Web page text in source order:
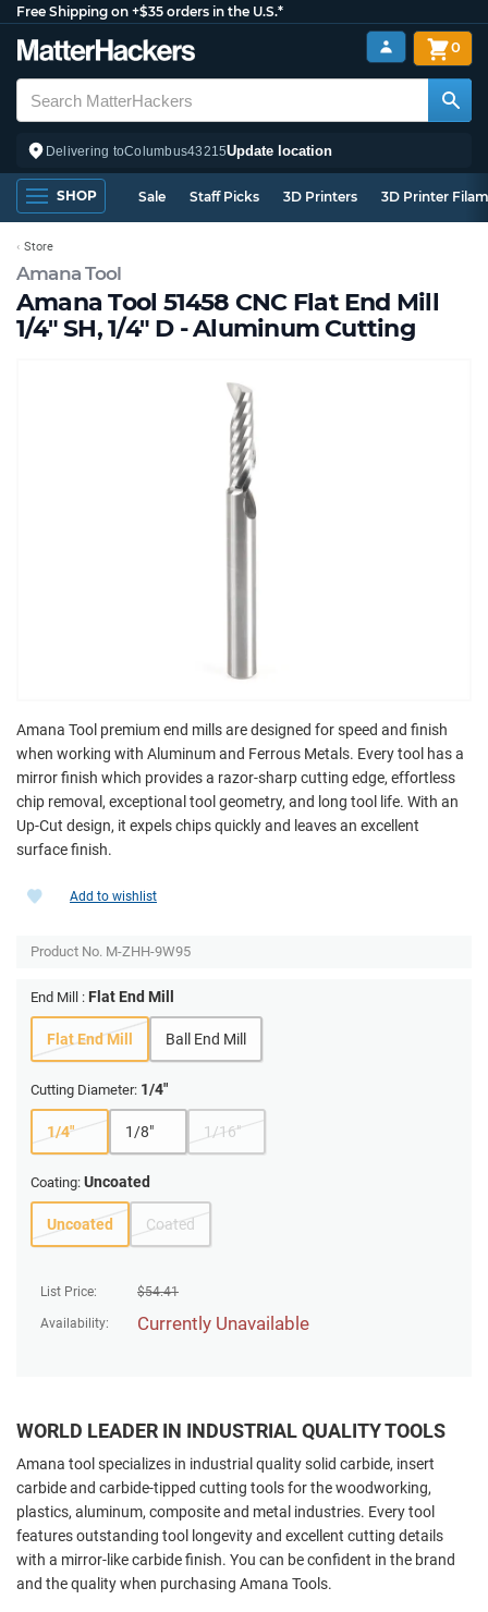
Free Shipping on +$35 orders in the U.S.*
Delivering toColumbus43215Update location
0
SHOP Sale Staff Picks 3D Printers 3D Printer
Amana Tool
Amana Tool 51458 CNC Flat End Mill
1/4" SH, 1/4" D - Aluminum Cutting
Store
Amana Tool premium end mills are designed for speed and finish
when working with Aluminum and Ferrous Metals. Every tool has a
mirror finish which provides a razor-sharp cutting edge, effortless
chip removal, exceptional tool geometry, and long tool life. With an
Up-Cut design, it expels chips quickly and leaves an excellent
surface finish.
List Price: $54.41
Availability: Currently Unavailable
Add to wishlist
Product No. M-ZHH-9W95
End Mill : Flat End Mill
Flat End Mill Ball End Mill
Cutting Diameter: 1/4"
1/4" 1/8" 1/16"
Coating: Uncoated
Uncoated Coated
WORLD LEADER IN INDUSTRIAL QUALITY TOOLS
Amana tool specializes in industrial quality solid carbide, insert
carbide and carbide-tipped cutting tools for the woodworking,
plastics, aluminum, composite and metal industries. Every tool
features outstanding tool longevity and excellent cutting details
with a mirror-like carbide finish. You can be confident in the brand
and the quality when purchasing Amana Tools.